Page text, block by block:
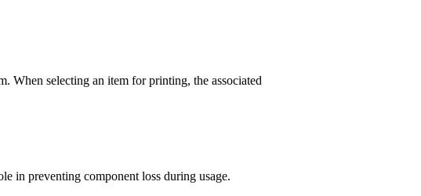
When selecting an item for printing, the associated
in preventing component loss during usage.